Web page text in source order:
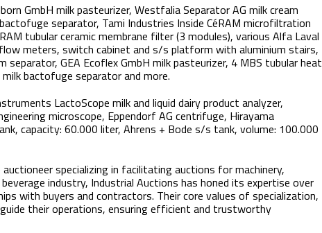
GmbH milk pasteurizer, Westfalia Separator AG milk cream
separator, Tami Industries Inside CéRAM microfiltration
tubular ceramic membrane filter (3 modules), various Alfa Laval
meters, switch cabinet and s/s platform with aluminium stairs,
separator, GEA Ecoflex GmbH milk pasteurizer, 4 MBS tubular heat
bactofuge separator and more.
LactoScope milk and liquid dairy product analyzer,
microscope, Eppendorf AG centrifuge, Hirayama
capacity: 60.000 liter, Ahrens + Bode s/s tank, volume: 100.000
specializing in facilitating auctions for machinery,
industry, Industrial Auctions has honed its expertise over
with buyers and contractors. Their core values of specialization,
their operations, ensuring efficient and trustworthy